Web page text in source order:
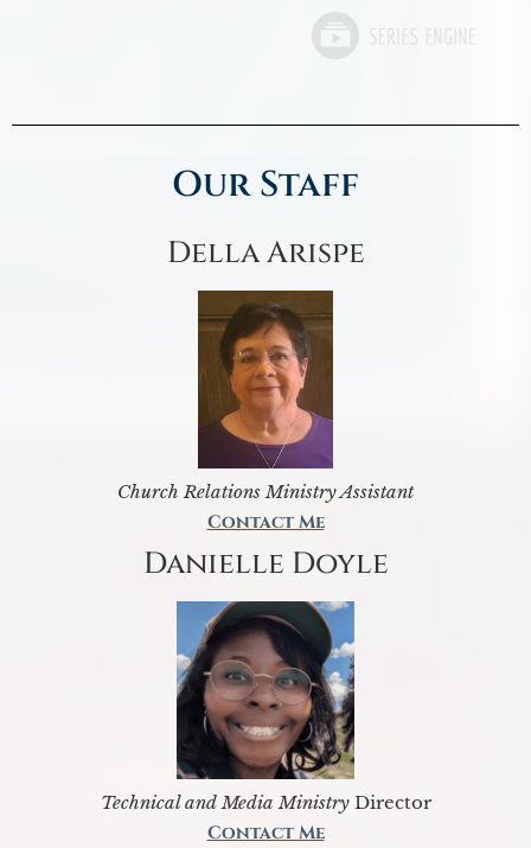
Our Staff
Della Arispe
Church Relations Ministry Assistant
Contact Me
Danielle Doyle
Technical and Media MinistryDirector
Contact Me